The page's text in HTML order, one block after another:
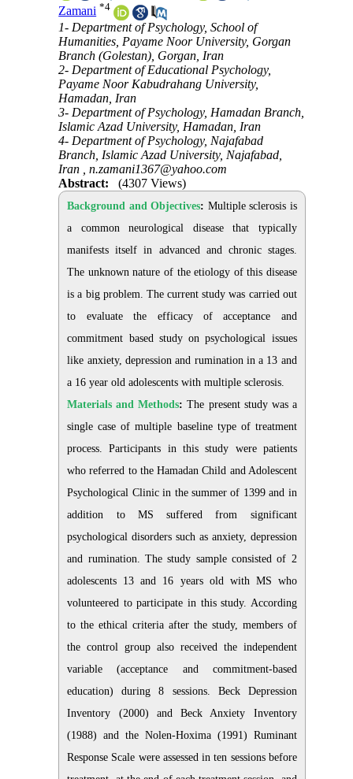
Zamani *4
1- Department of Psychology, School of
Humanities, Payame Noor University, Gorgan
Branch (Golestan), Gorgan, Iran
2- Department of Educational Psychology,
Payame Noor Kabudrahang University,
Hamadan, Iran
3- Department of Psychology, Hamadan Branch,
Islamic Azad University, Hamadan, Iran
4- Department of Psychology, Najafabad
Branch, Islamic Azad University, Najafabad,
Iran ,n.zamani1367@yahoo.com
Abstract:
(4307 Views)
Background and Objectives: Multiple sclerosis is
a common neurological disease that typically
manifests itself in advanced and chronic stages.
The unknown nature of the etiology of this disease
is a big problem. The current study was carried out
to evaluate the efficacy of acceptance and
commitment based study on psychological issues
like anxiety, depression and rumination in a 13 and
a 16 year old adolescents with multiple sclerosis.
Materials and Methods: The present study was a
single case of multiple baseline type of treatment
process. Participants in this study were patients
who referred to the Hamadan Child and Adolescent
Psychological Clinic in the summer of 1399 and in
addition to MS suffered from significant
psychological disorders such as anxiety, depression
and rumination. The study sample consisted of 2
adolescents 13 and 16 years old with MS who
volunteered to participate in this study. According
to the ethical criteria after the study, members of
the control group also received the independent
variable (acceptance and commitment-based
education) during 8 sessions. Beck Depression
Inventory (2000) and Beck Anxiety Inventory
(1988) and the Nolen-Hoxima (1991) Ruminant
Response Scale were assessed in ten sessions before